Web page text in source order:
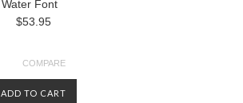
Water Font
$53.95
COMPARE
ADD TO CART